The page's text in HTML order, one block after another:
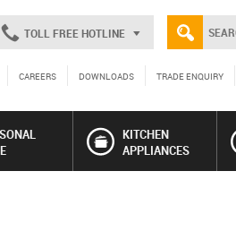
TOLL FREE HOTLINE
CAREERS DOWNLOADS TRADE ENQUIRY
KITCHEN
APPLIANCES